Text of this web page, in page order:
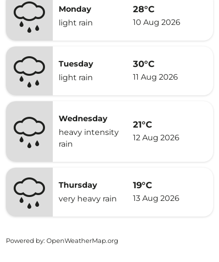
Monday
light rain
28°C
10 Aug 2026
Tuesday
light rain
30°C
11 Aug 2026
Wednesday
heavy intensity
rain
21°C
12 Aug 2026
Thursday
very heavy rain
19°C
13 Aug 2026
Powered by: OpenWeatherMap.org